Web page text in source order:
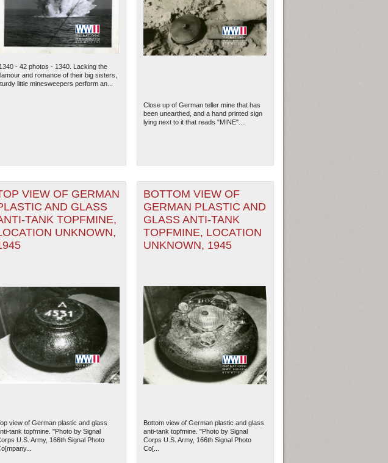
- 42 photos - 1340. Lacking the
and romance of their big sisters,
little minesweepers perform an...
Close up of German teller mine that has
been unearthed, and a hand printed sign
lying next to it that reads "MINE"....
VIEW OF GERMAN
AND GLASS
TANK TOPFMINE,
UNKNOWN,
view of German plastic and glass
tank topfmine. "Photo by Signal
U.S. Army, 166th Signal Photo
BOTTOM VIEW OF
GERMAN PLASTIC AND
GLASS ANTI-TANK
TOPFMINE, LOCATION
UNKNOWN, 1945
Bottom view of German plastic and glass
anti-tank topfmine. "Photo by Signal
Corps U.S. Army, 166th Signal Photo
Co[...